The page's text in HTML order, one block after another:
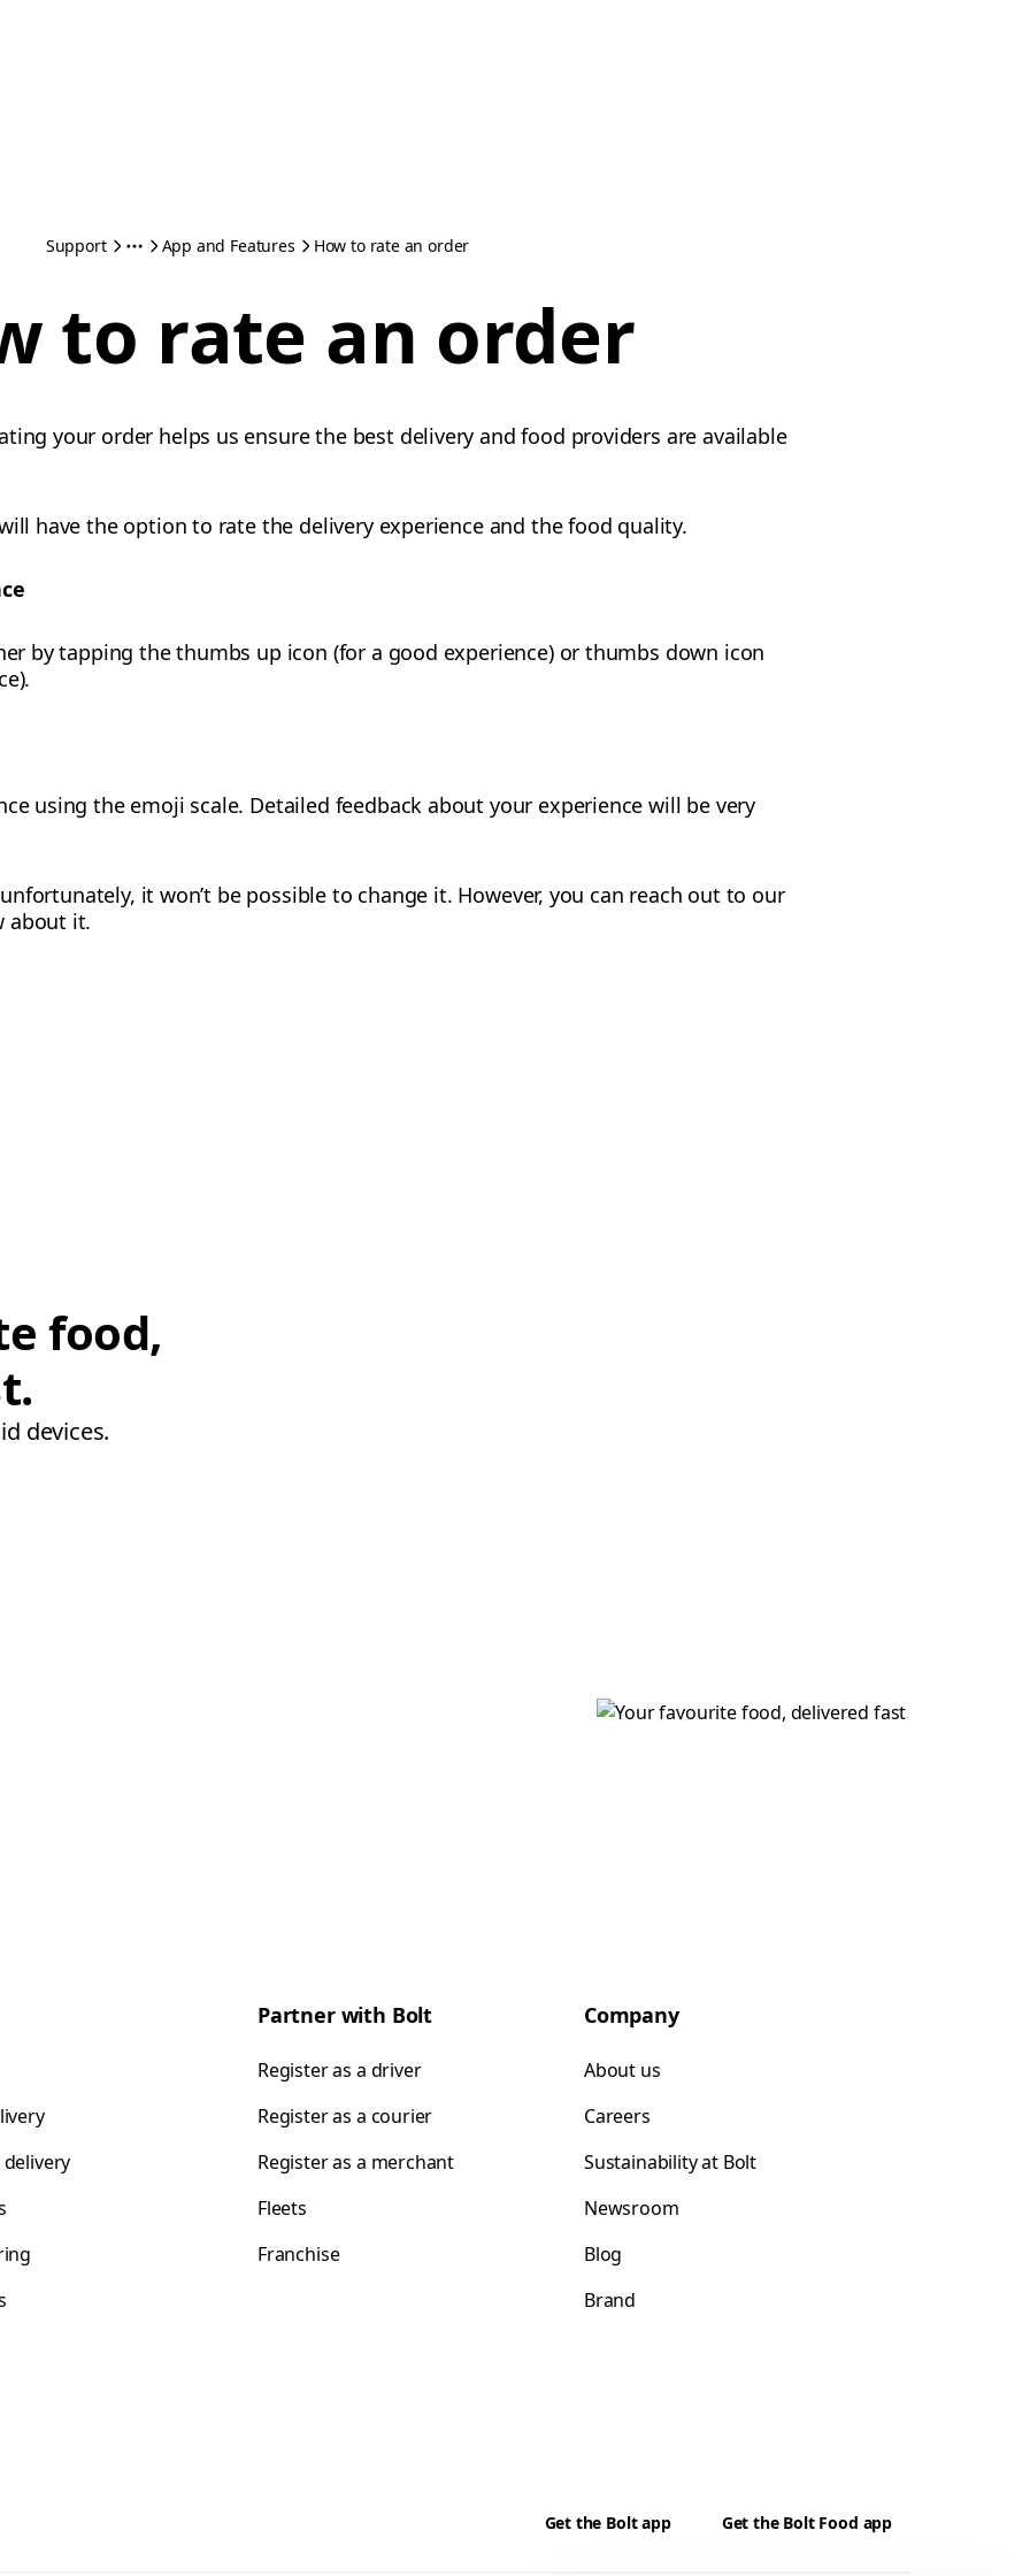
Support App and Features How to rate an order
to rate an order
your order helps us ensure the best delivery and food providers are available
have the option to rate the delivery experience and the food quality.
by tapping the thumbs up icon (for a good experience) or thumbs down icon
using the emoji scale. Detailed feedback about your experience will be very
it won’t be possible to change it. However, you can reach out to our
about it.
food,
devices.
Partner with Bolt
Register as a driver
Register as a courier
Register as a merchant
Fleets
Franchise
Company
About us
Careers
Sustainability at Bolt
Newsroom
Blog
Brand
Get the Bolt app Get the Bolt Food app